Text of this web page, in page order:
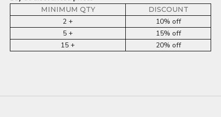
MINIMUM QTY DISCOUNT
2 +
10% off
5 +
15% off
15 +
20% off